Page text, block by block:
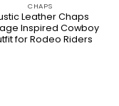
CHAPS
Leather Chaps
Inspired Cowboy
for Rodeo Riders